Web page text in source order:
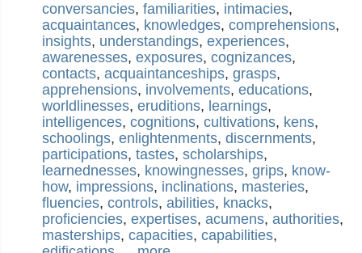
conversancies, familiarities, intimacies,
acquaintances, knowledges, comprehensions,
insights, understandings, experiences,
awarenesses, exposures, cognizances,
contacts, acquaintanceships, grasps,
apprehensions, involvements, educations,
worldlinesses, eruditions, learnings,
intelligences, cognitions, cultivations, kens,
schoolings, enlightenments, discernments,
participations, tastes, scholarships,
learnednesses, knowingnesses, grips, know-
how, impressions, inclinations, masteries,
fluencies, controls, abilities, knacks,
proficiencies, expertises, acumens, authorities,
masterships, capacities, capabilities,